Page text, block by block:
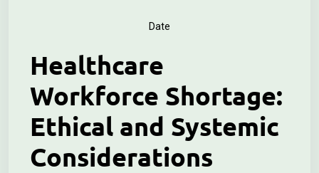
Date
Healthcare
Workforce Shortage:
Ethical and Systemic
Considerations